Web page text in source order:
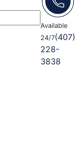
Available
24/7(407)
228-
3838